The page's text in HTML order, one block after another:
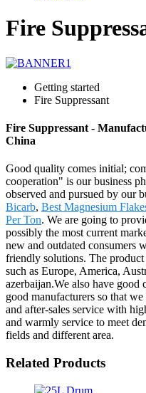
Fire
Getting started
Fire Suppressant
Fire Suppressant -
China
Good quality comes initial;
cooperation" is our business
observed and pursued by our
Bicarb, Best Magnesium
Per Ton. We are going to
possibly the most current
new and outdated consumers
friendly solutions. The
such as Europe, America,
azerbaijan.We also have
good manufacturers so that
and after-sales service with
and warmly service to meet
fields and different area.
Related Products